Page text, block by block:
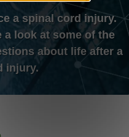
a spinal cord injury.
a look at some of the
about life after a
injury.